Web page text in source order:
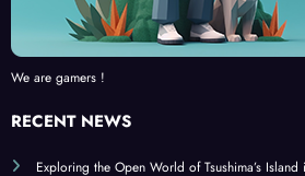
We are gamers !